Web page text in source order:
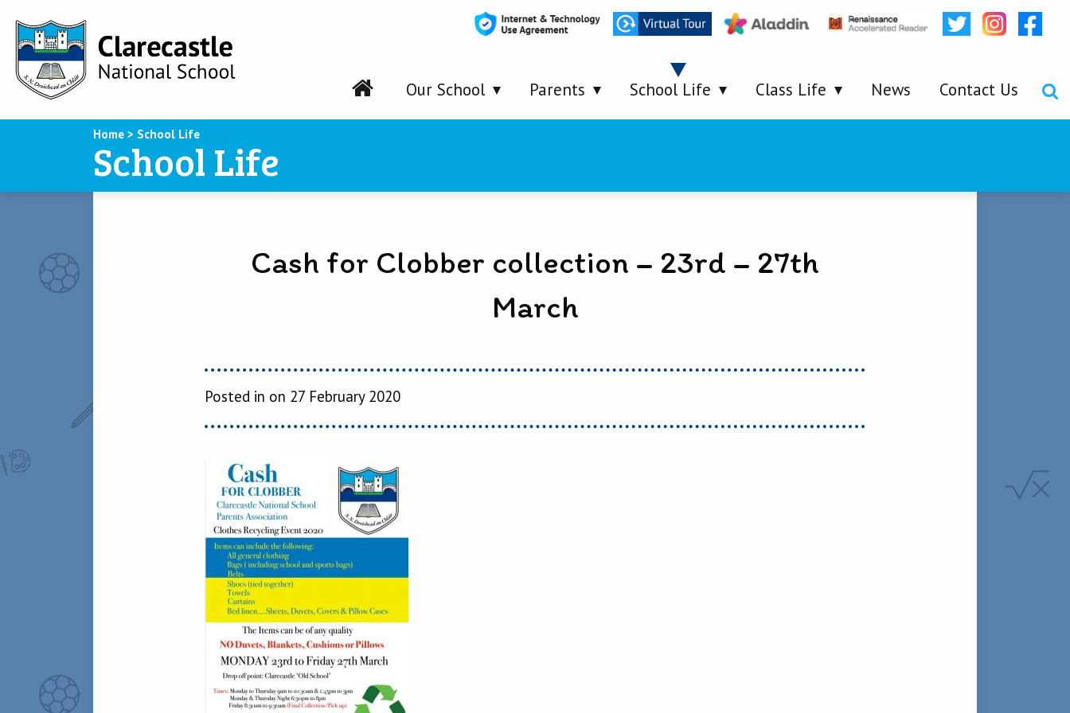
Our School Parents School Life Class Life News Contact Us
Home > School Life
School Life
Cash for Clobber collection – 23rd – 27th
March
Posted in on 27 February 2020